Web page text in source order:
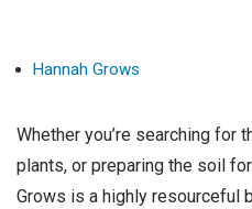
Hannah Grows
Whether you’re searching for
plants, or preparing the soil
Grows is a highly resourceful